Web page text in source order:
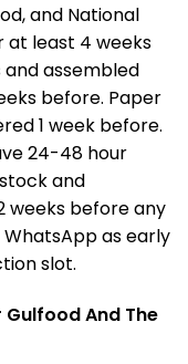
and National
least 4 weeks
assembled
before. Paper
1 week before.
24-48 hour
and
weeks before any
as early
slot.
Gulfood And The